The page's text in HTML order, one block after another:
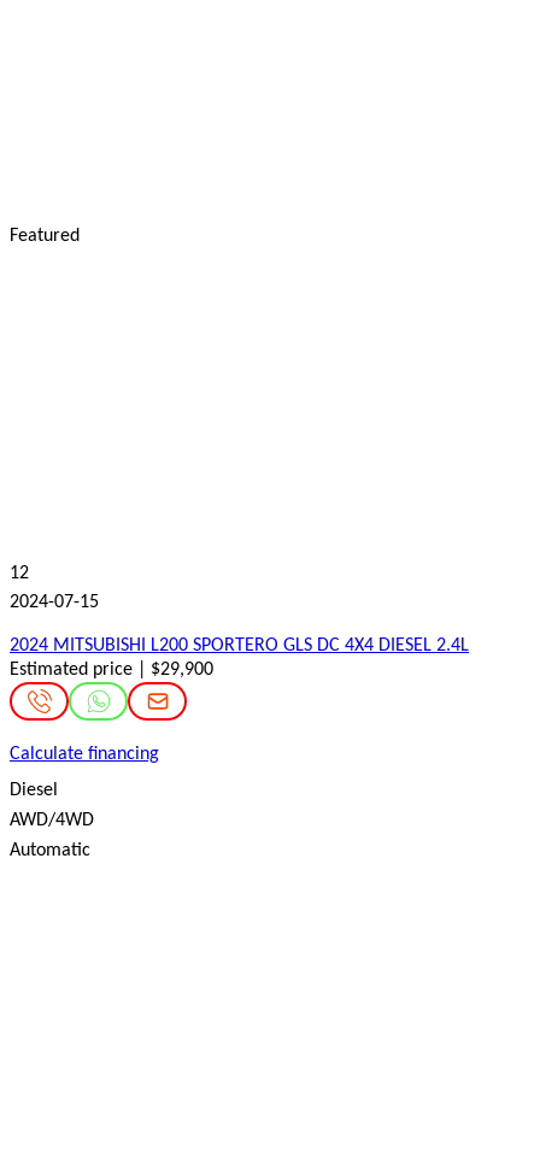
Featured
12
2024-07-15
2024 MITSUBISHI L200 SPORTERO GLS DC 4X4 DIESEL 2.4L
Estimated price | $29,900
Calculate financing
Diesel
AWD/4WD
Automatic